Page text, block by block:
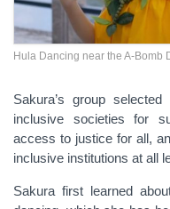
Hula Dancing near the A-Bomb
Sakura’s group
inclusive societies for
access to justice for all,
inclusive institutions at all
Sakura first learned